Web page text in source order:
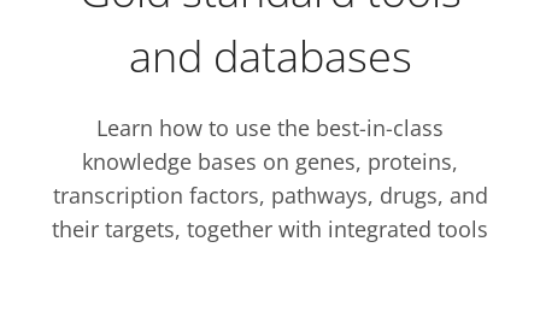
and databases
Learn how to use the best-in-class
knowledge bases on genes, proteins,
transcription factors, pathways, drugs, and
their targets, together with integrated tools